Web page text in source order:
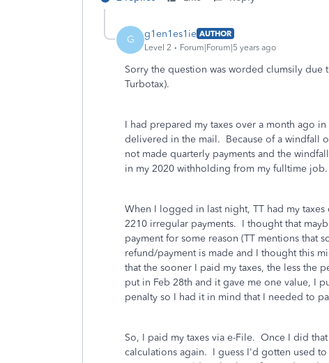
G g1en1es1ie AUTHOR
Level 2
Forum|Forum|5 years ago
Sorry the question was worded clumsily due
Turbotax).
I had prepared my taxes over a month ago
delivered in the mail. Because of a windfall
not made quarterly payments and the
in my 2020 withholding from my fulltime job.
When I logged in last night, TT had my
2210 irregular payments. I thought that
payment for some reason (TT mentions that
refund/payment is made and I thought this
that the sooner I paid my taxes, the less the
put in Feb 28th and it gave me one value, I
penalty so I had it in mind that I needed to
So, I paid my taxes via e-File. Once I did
calculations again. I guess I'd gotten used